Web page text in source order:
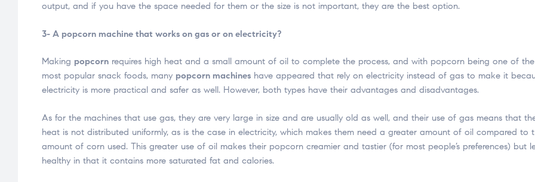
output, and if you have the space needed for them or the size is not important, they are the best option.
3- A popcorn machine that works on gas or on electricity?
Making popcorn requires high heat and a small amount of oil to complete the process, and with popcorn being one of the
most popular snack foods, many popcorn machines have appeared that rely on electricity instead of gas to make it
electricity is more practical and safer as well. However, both types have their advantages and disadvantages.
As for the machines that use gas, they are very large in size and are usually old as well, and their use of gas means that
heat is not distributed uniformly, as is the case in electricity, which makes them need a greater amount of oil compared to
amount of corn used. This greater use of oil makes their popcorn creamier and tastier (for most people’s preferences) but
healthy in that it contains more saturated fat and calories.